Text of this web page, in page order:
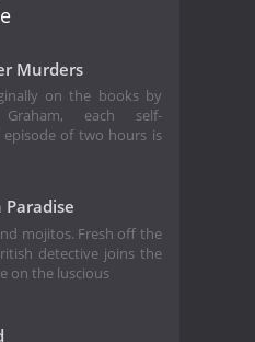
Murders
on the books by
Graham, each self-
episode of two hours is
mojitos. Fresh off the
detective joins the
on the luscious